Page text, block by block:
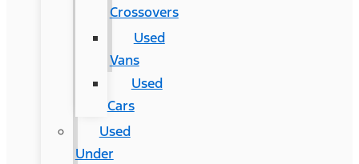
Crossovers
Used
Vans
Used
Cars
Used
Under